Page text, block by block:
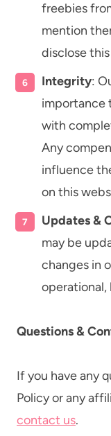
freebies
mention
disclose
Integrity:
importance
with
Any
influence
on this
Updates &
may be
changes in
operational,
Questions &
If you have any
Policy or any
contact us.